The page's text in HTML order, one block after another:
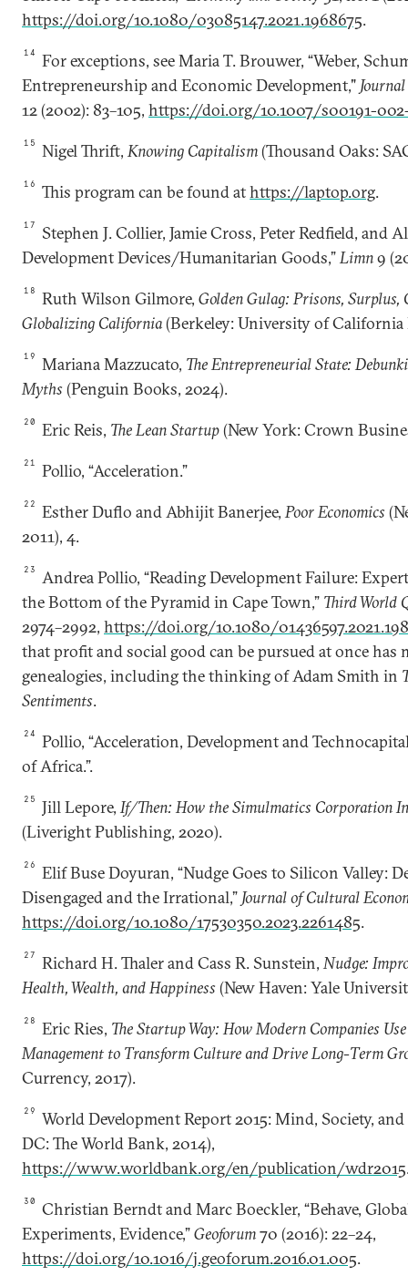
https://doi.org/10.1080/03085147.2021.1968675.
14
For exceptions, see Maria T. Brouwer, “Weber,
Entrepreneurship and Economic Development,"
12 (2002): 83–105, https://doi.org/10.1007/s00191-
15 Nigel Thrift,Knowing Capitalism(Thousand Oaks:
16 This program can be found athttps://laptop.org.
17
Stephen J. Collier, Jamie Cross, Peter Redfield, and
Development Devices/Humanitarian Goods,”Limn9
18 Ruth Wilson Gilmore,Golden Gulag: Prisons,
Globalizing California(Berkeley: University of California
19 Mariana Mazzucato, The Entrepreneurial State:
Myths (Penguin Books, 2024).
20 Eric Reis, The Lean Startup(New York: Crown
21 Pollio, “Acceleration.”
22 Esther Duflo and Abhijit Banerjee,Poor Economics
2011), 4.
23
Andrea Pollio, “Reading Development Failure:
the Bottom of the Pyramid in Cape Town,” Third World
2974–2992, https://doi.org/10.1080/
that profit and social good can be pursued at once has
genealogies, including the thinking of Adam Smith in
Sentiments.
24
Pollio, “Acceleration, Development and
of Africa.”.
25 Jill Lepore,If/Then: How the Simulmatics Corporation
(Liveright Publishing, 2020).
26
Elif Buse Doyuran, “Nudge Goes to Silicon Valley:
Disengaged and the Irrational,” Journal of Cultural
https://doi.org/10.1080/17530350.2023.2261485.
27 Richard H. Thaler and Cass R. Sunstein,Nudge:
Health, Wealth, and Happiness (New Haven: Yale
28 Eric Ries, The Startup Way: How Modern Companies
Management to Transform Culture and Drive Long-Term
Currency, 2017).
29
World Development Report 2015: Mind, Society,
DC: The World Bank, 2014),
https://www.worldbank.org/en/publication/wdr2015
30
Christian Berndt and Marc Boeckler, “Behave,
Experiments, Evidence,”Geoforum70 (2016): 22–24,
https://doi.org/10.1016/j.geoforum.2016.01.005.